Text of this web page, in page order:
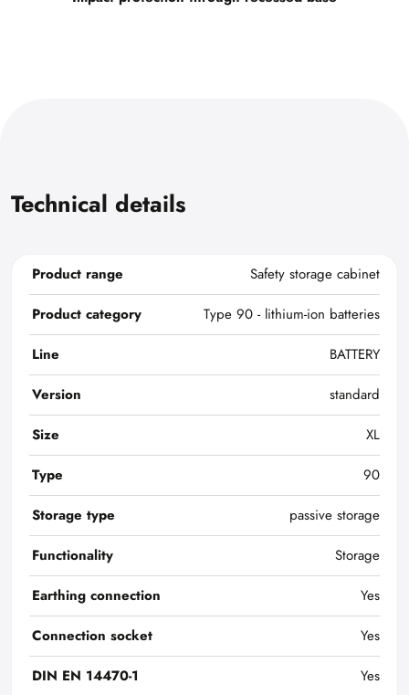
Technical details
Product range
Safety storage cabinet
Product category
Type 90 - lithium-ion batteries
Line
BATTERY
Version
standard
Size
XL
Type
90
Storage type
passive storage
Functionality
Storage
Earthing connection
Yes
Connection socket
Yes
DIN EN 14470-1
Yes